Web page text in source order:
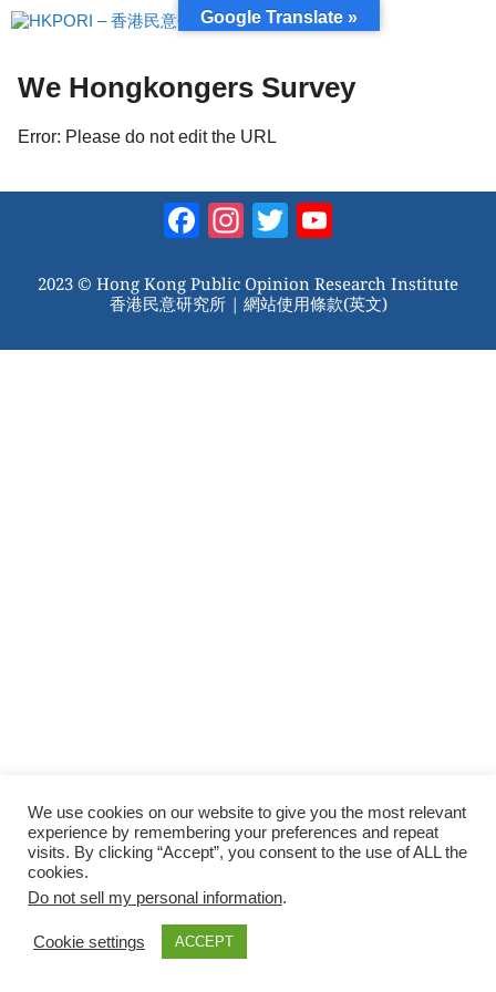
跳
至
We Hongkongers Survey
Error: Please do not edit the URL
Facebook
Instagram
Twitter
2023 © Hong Kong Public Opinion Research Institute
香港民意研究所 | 網站使用條款(英文)
We use cookies on our website to give you the most relevant
experience by remembering your preferences and repeat
visits. By clicking “Accept”, you consent to the use of ALL the
cookies.
Do not sell my personal information.
Cookie settings ACCEPT
Google Translate »